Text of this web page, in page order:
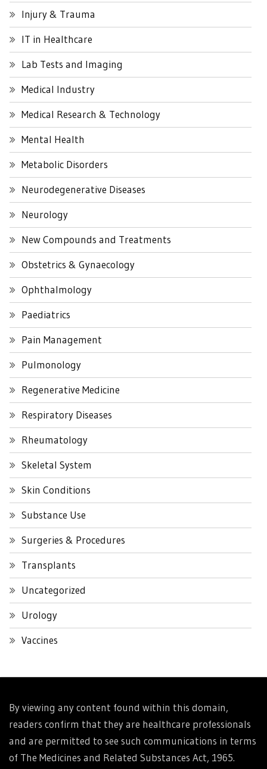
Injury & Trauma
IT in Healthcare
Lab Tests and Imaging
Medical Industry
Medical Research & Technology
Mental Health
Metabolic Disorders
Neurodegenerative Diseases
Neurology
New Compounds and Treatments
Obstetrics & Gynaecology
Ophthalmology
Paediatrics
Pain Management
Pulmonology
Regenerative Medicine
Respiratory Diseases
Rheumatology
Skeletal System
Skin Conditions
Substance Use
Surgeries & Procedures
Transplants
Uncategorized
Urology
Vaccines
By viewing any content found within this domain,
readers confirm that they are healthcare professionals
and are permitted to see such communications in terms
of The Medicines and Related Substances Act, 1965.